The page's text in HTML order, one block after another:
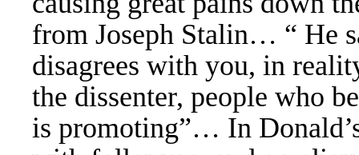
from Joseph Stalin… “ He
disagrees with you, in
the dissenter, people who
is promoting”… In